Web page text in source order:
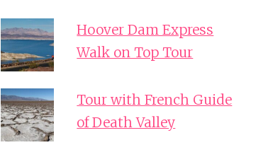
Hoover Dam Express
Walk on Top Tour
Tour with French Guide
of Death Valley